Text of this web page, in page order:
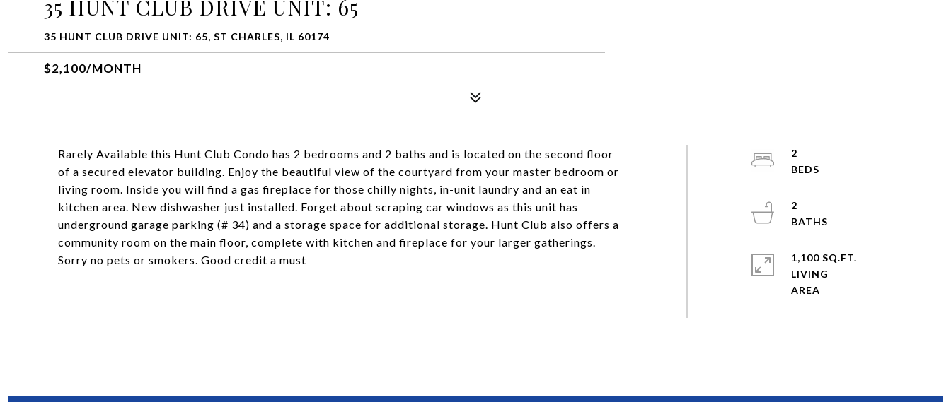
35 HUNT CLUB DRIVE UNIT: 65
35 HUNT CLUB DRIVE UNIT: 65, ST CHARLES, IL 60174
$2,100/MONTH
Rarely Available this Hunt Club Condo has 2 bedrooms and 2 baths and is located on the second floor
of a secured elevator building. Enjoy the beautiful view of the courtyard from your master bedroom or
living room. Inside you will find a gas fireplace for those chilly nights, in-unit laundry and an eat in
kitchen area. New dishwasher just installed. Forget about scraping car windows as this unit has
underground garage parking (# 34) and a storage space for additional storage. Hunt Club also offers a
community room on the main floor, complete with kitchen and fireplace for your larger gatherings.
Sorry no pets or smokers. Good credit a must
2
2
1,100 SQ.FT.
LIVING